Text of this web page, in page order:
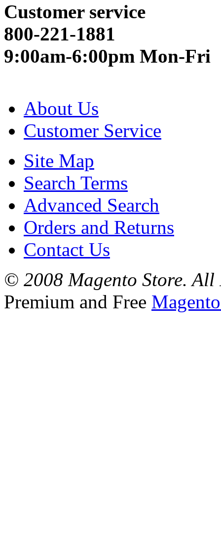
Customer service
800-221-1881
9:00am-6:00pm Mon-Fri
About Us
Customer Service
Site Map
Search Terms
Advanced Search
Orders and Returns
Contact Us
© 2008 Magento Store. All
Premium and Free